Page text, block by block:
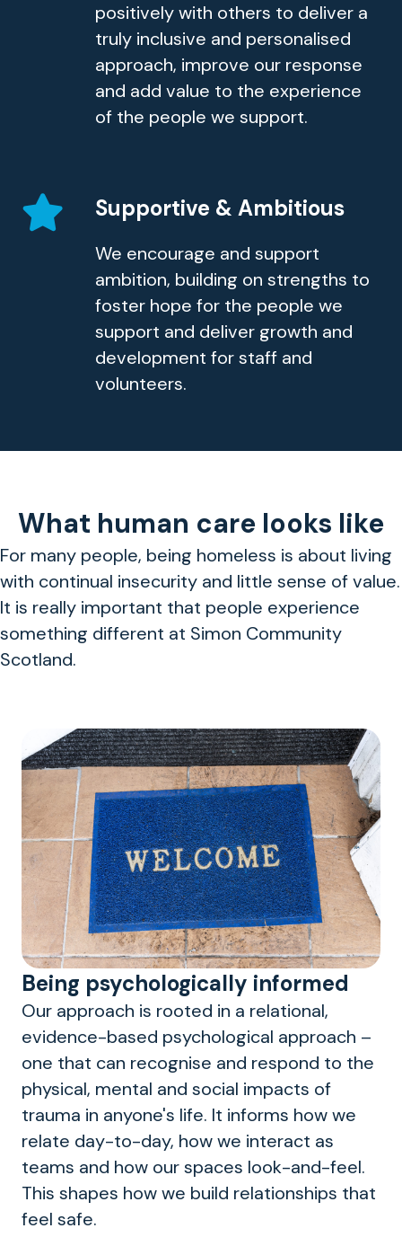
positively with others to deliver a
truly inclusive and personalised
approach, improve our response
and add value to the experience
of the people we support.
Supportive & Ambitious
We encourage and support
ambition, building on strengths to
foster hope for the people we
support and deliver growth and
development for staff and
volunteers.
What human care looks like
For many people, being homeless is about living
with continual insecurity and little sense of value.
It is really important that people experience
something different at Simon Community
Scotland.
Being psychologically informed
Our approach is rooted in a relational,
evidence-based psychological approach –
one that can recognise and respond to the
physical, mental and social impacts of
trauma in anyone's life. It informs how we
relate day-to-day, how we interact as
teams and how our spaces look-and-feel.
This shapes how we build relationships that
feel safe.